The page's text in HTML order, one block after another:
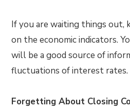
If you are waiting things out,
on the economic indicators.
will be a good source of
fluctuations of interest rates.
Forgetting About Closing